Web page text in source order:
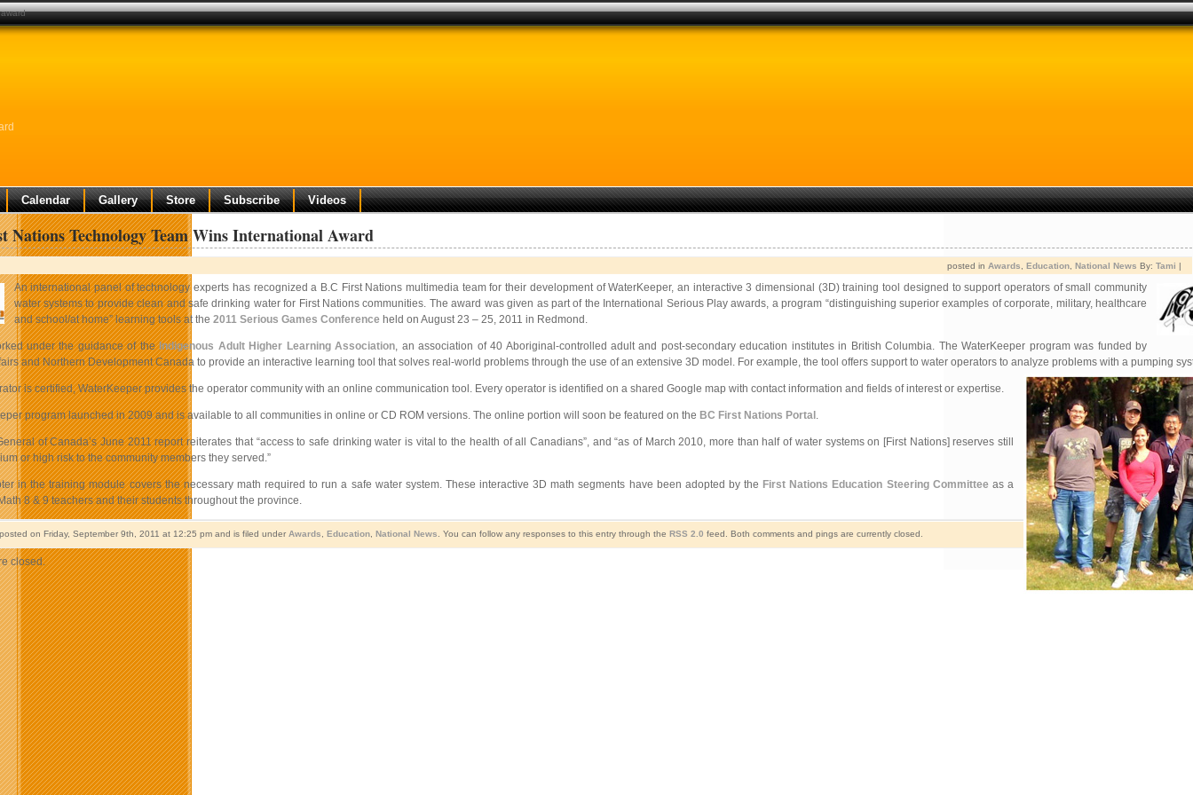
Calendar Gallery Store Subscribe Videos
Nations Technology Team Wins International Award
posted in Awards Education National News By: Tami |
An international panel of technology experts has recognized a B.C First Nations multimedia team fortheir development of WaterKeeper, an interactive 3 dimensional (3D) training tool designed to support operators of small community
water systems to provide clean and safe drinking water for First Nations communities. The award was given as part of the International Serious Play awards, a program “distinguishing superior examples of corporate, military, healthcare
and school/at home” learning tools at the 2011 Serious Games Conference held on August 23 – 25, 2011 in Redmond.
under the guidance of theIndigenous Adult Higher Learning Association, an association of 40 Aboriginal-controlled adult and post-secondary education institutes in British Columbia. The WaterKeeper program was funded by
and Northern Development Canada to provide an interactive learning tool that solves real-world problems through the use of an extensive 3D model. For example, the tool offers support to water operators to analyze problems with a pumping
is certified, WaterKeeper provides the operator community with an online communication tool. Every operator is identified on a shared Google map with contact information and fields of interest or expertise.
program launched in 2009 and is available to all communities in online or CD ROM versions. The online portion will soon be featured on the BC First Nations Portal .
of Canada’s June 2011 report reiterates that “access to safe drinking water is vital to the health of all Canadians”, and “as of March 2010, more than half of water systems on [First Nations] reserves still
or high risk to the community members they served.”
in the training module covers the necessary math required to run a safe water system. These interactive 3D math segments have been adopted by the First Nations Education Steering Committee as a
8 & 9 teachers and their students throughout the province.
on Friday, September 9th, 2011 at 12:25 pm and is filed under Awards Education, National News . You can follow any responses to this entry through the RSS 2.0 feed. Both comments and pings are currently closed.
closed.